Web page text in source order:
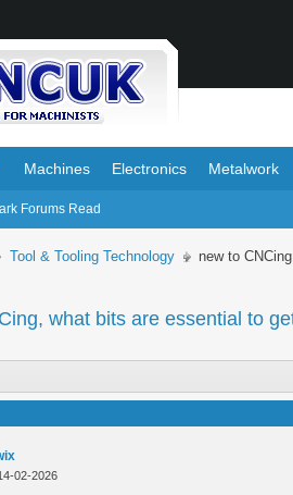
Forums Read
Machines Electronics Metalwork
Tool & Tooling Technology new to
what bits are essential to
02-2026